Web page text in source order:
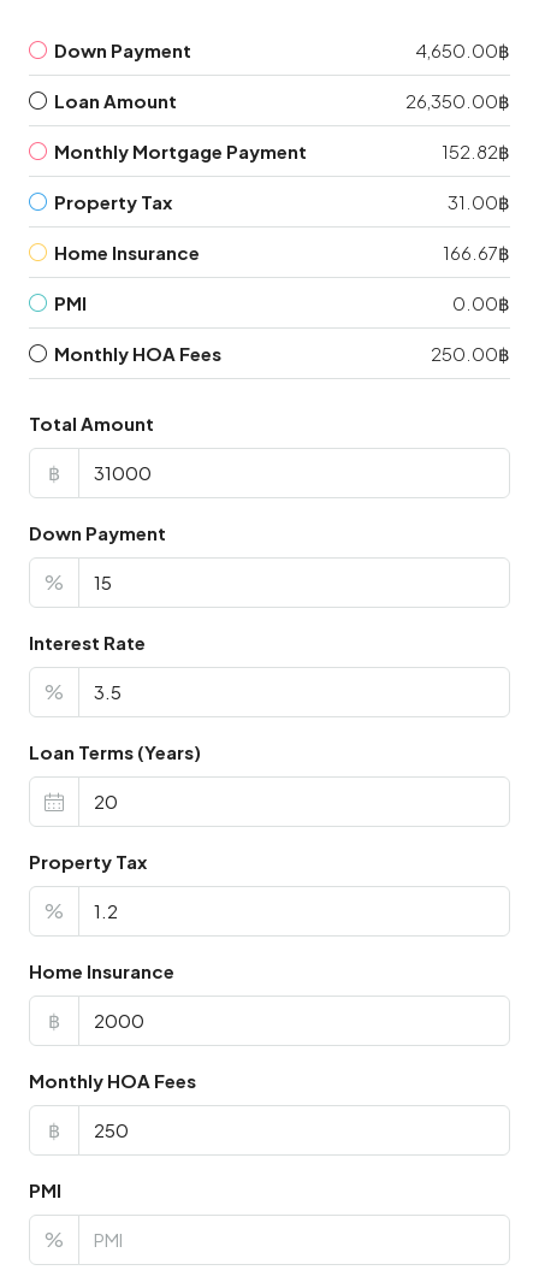
Down Payment 4,650.00฿
Loan Amount 26,350.00฿
Monthly Mortgage Payment 152.82฿
Property Tax 31.00฿
Home Insurance 166.67฿
PMI 0.00฿
Monthly HOA Fees 250.00฿
Total Amount
฿
Down Payment
%
Interest Rate
%
Loan Terms (Years)
Property Tax
%
Home Insurance
฿
Monthly HOA Fees
฿
PMI
%